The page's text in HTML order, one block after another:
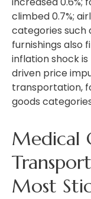
climbed 0.7%;
categories such
furnishings also
inflation shock
driven price
transportation,
goods
Medical
Most